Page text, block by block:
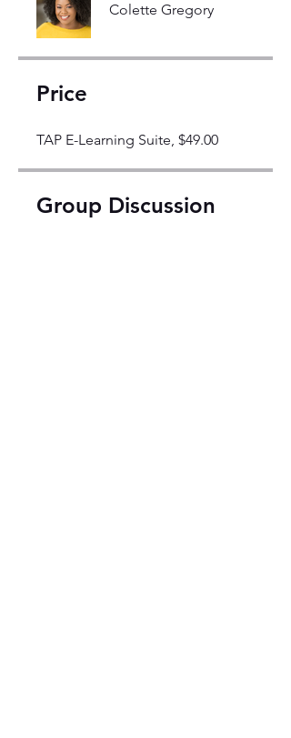
Colette Gregory
Price
TAP E-Learning Suite, $49.00
Group Discussion